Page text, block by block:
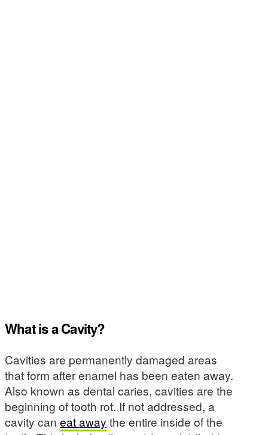
What is a Cavity?
Cavities are permanently damaged areas
that form after enamel has been eaten away.
Also known as dental caries, cavities are the
beginning of tooth rot. If not addressed, a
cavity can eat away the entire inside of the